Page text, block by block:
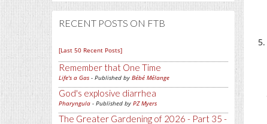
RECENT POSTS ON FTB
[Last 50 Recent Posts]
Remember that One Time
Life's a Gas - Published by Bébé Mélange
God's explosive diarrhea
Pharyngula - Published by PZ Myers
The Greater Gardening of 2026 - Part 35 -